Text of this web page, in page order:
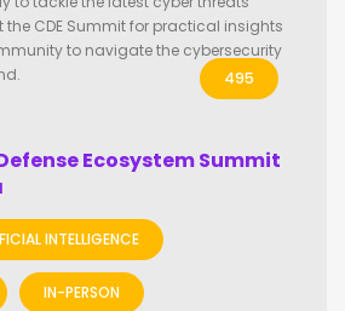
the CDE Summit for practical insights
to navigate the cybersecurity
495
Ecosystem Summit
INTELLIGENCE
IN-PERSON